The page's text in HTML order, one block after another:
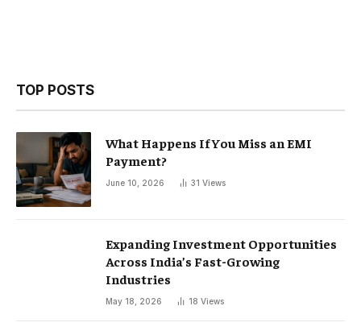
TOP POSTS
What Happens If You Miss an EMI
Payment?
June 10, 2026 31 Views
Expanding Investment Opportunities
Across India’s Fast-Growing
Industries
May 18, 2026 18 Views